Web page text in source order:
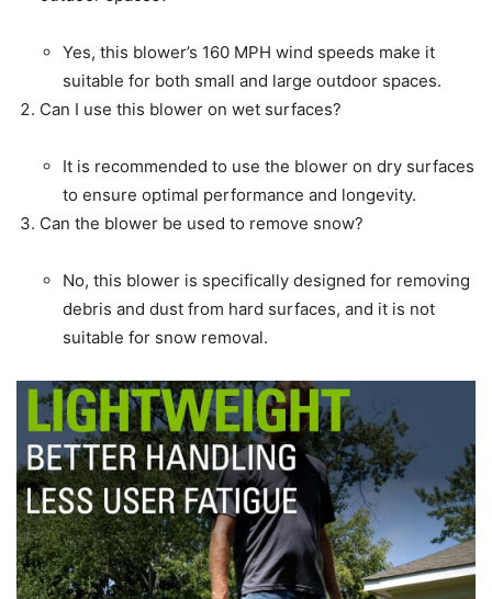
Yes, this blower’s 160 MPH wind speeds make it
suitable for both small and large outdoor spaces.
Can I use this blower on wet surfaces?
It is recommended to use the blower on dry surfaces
to ensure optimal performance and longevity.
Can the blower be used to remove snow?
No, this blower is specifically designed for removing
debris and dust from hard surfaces, and it is not
suitable for snow removal.